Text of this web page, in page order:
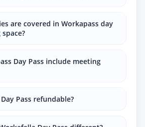
are covered in Workapass day
Day Pass include meeting
Pass refundable?